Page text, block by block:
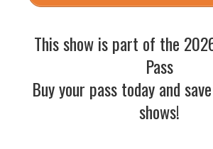
Wednesday, October
7:30pm
Thursday, October
Friday, October 16 @
This show is part of the
Pass
Buy your pass today and
shows!